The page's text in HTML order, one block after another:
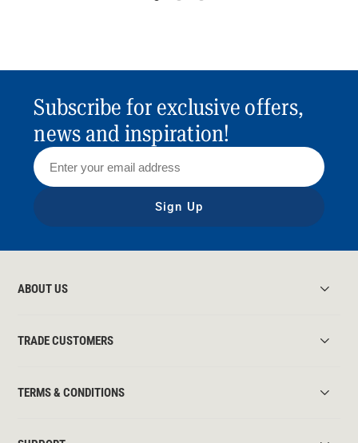
Subscribe for exclusive offers,
news and inspiration!
Sign Up
ABOUT US
TRADE CUSTOMERS
TERMS & CONDITIONS